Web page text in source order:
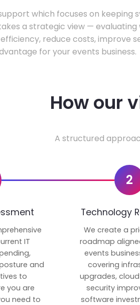
which focuses on keeping
a strategic view — evaluating
reduce costs, improve
for your events business.
How our
A structured
IT
and
to
you are
need to
2
Technology
We create a
roadmap
events
covering
upgrades,
security
software